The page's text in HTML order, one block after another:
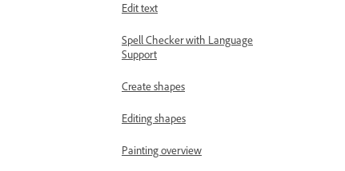
Edit text
Spell Checker with Language
Support
Create shapes
Editing shapes
Painting overview